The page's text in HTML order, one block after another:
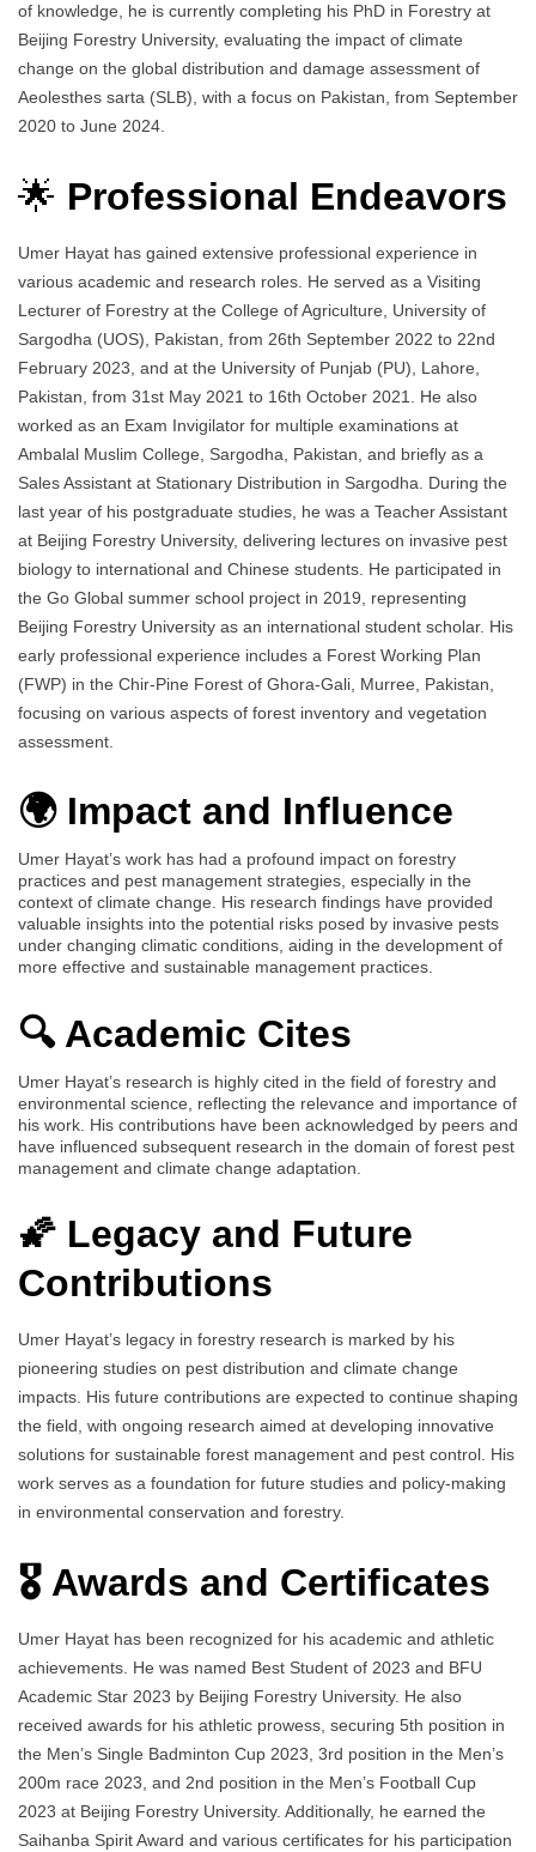
of knowledge, he is currently completing his PhD in Forestry at
Beijing Forestry University, evaluating the impact of climate
change on the global distribution and damage assessment of
Aeolesthes sarta (SLB), with a focus on Pakistan, from September
2020 to June 2024.
🌟 Professional Endeavors
Umer Hayat has gained extensive professional experience in
various academic and research roles. He served as a Visiting
Lecturer of Forestry at the College of Agriculture, University of
Sargodha (UOS), Pakistan, from 26th September 2022 to 22nd
February 2023, and at the University of Punjab (PU), Lahore,
Pakistan, from 31st May 2021 to 16th October 2021. He also
worked as an Exam Invigilator for multiple examinations at
Ambalal Muslim College, Sargodha, Pakistan, and briefly as a
Sales Assistant at Stationary Distribution in Sargodha. During the
last year of his postgraduate studies, he was a Teacher Assistant
at Beijing Forestry University, delivering lectures on invasive pest
biology to international and Chinese students. He participated in
the Go Global summer school project in 2019, representing
Beijing Forestry University as an international student scholar. His
early professional experience includes a Forest Working Plan
(FWP) in the Chir-Pine Forest of Ghora-Gali, Murree, Pakistan,
focusing on various aspects of forest inventory and vegetation
assessment.
🌍 Impact and Influence
Umer Hayat’s work has had a profound impact on forestry
practices and pest management strategies, especially in the
context of climate change. His research findings have provided
valuable insights into the potential risks posed by invasive pests
under changing climatic conditions, aiding in the development of
more effective and sustainable management practices.
🔍 Academic Cites
Umer Hayat’s research is highly cited in the field of forestry and
environmental science, reflecting the relevance and importance of
his work. His contributions have been acknowledged by peers and
have influenced subsequent research in the domain of forest pest
management and climate change adaptation.
🌠 Legacy and Future
Contributions
Umer Hayat’s legacy in forestry research is marked by his
pioneering studies on pest distribution and climate change
impacts. His future contributions are expected to continue shaping
the field, with ongoing research aimed at developing innovative
solutions for sustainable forest management and pest control. His
work serves as a foundation for future studies and policy-making
in environmental conservation and forestry.
🎖️ Awards and Certificates
Umer Hayat has been recognized for his academic and athletic
achievements. He was named Best Student of 2023 and BFU
Academic Star 2023 by Beijing Forestry University. He also
received awards for his athletic prowess, securing 5th position in
the Men’s Single Badminton Cup 2023, 3rd position in the Men’s
200m race 2023, and 2nd position in the Men’s Football Cup
2023 at Beijing Forestry University. Additionally, he earned the
Saihanba Spirit Award and various certificates for his participation